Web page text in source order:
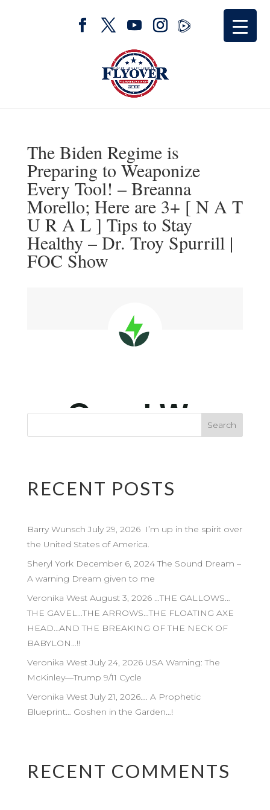
The Biden Regime is
Preparing to Weaponize
Every Tool! – Breanna
Morello; Here are 3+ [ N A T
U R A L ] Tips to Stay
Healthy – Dr. Troy Spurrill |
FOC Show
RECENT POSTS
Barry Wunsch July 29, 2026 I’m up in the spirit over
the United States of America.
Sheryl York December 6, 2024 The Sound Dream –
A warning Dream given to me
Veronika West August 3, 2026 …THE GALLOWS…
THE GAVEL…THE ARROWS…THE FLOATING AXE
HEAD…AND THE BREAKING OF THE NECK OF
BABYLON…!!
Veronika West July 24, 2026 USA Warning: The
McKinley—Trump 9/11 Cycle
Veronika West July 21, 2026…. A Prophetic
Blueprint… Goshen in the Garden…!
RECENT COMMENTS